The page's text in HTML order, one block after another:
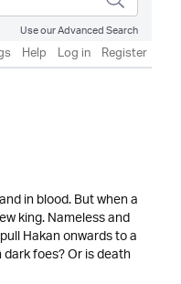
Use our Advanced Search
Help Log in Register
in blood. But when a
king. Nameless and
Hakan onwards to a
foes? Or is death